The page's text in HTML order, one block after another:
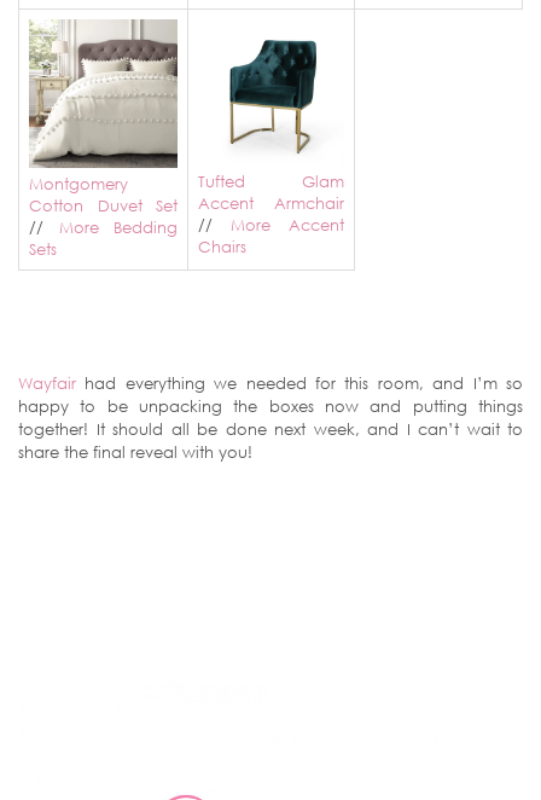
Montgomery
Cotton Duvet Set
// More Bedding
Sets
Tufted Glam
Accent Armchair
// More Accent
Chairs
Wayfair had everything we needed for this room, and I’m so
happy to be unpacking the boxes now and putting things
together! It should all be done next week, and I can’t wait to
share the final reveal with you!